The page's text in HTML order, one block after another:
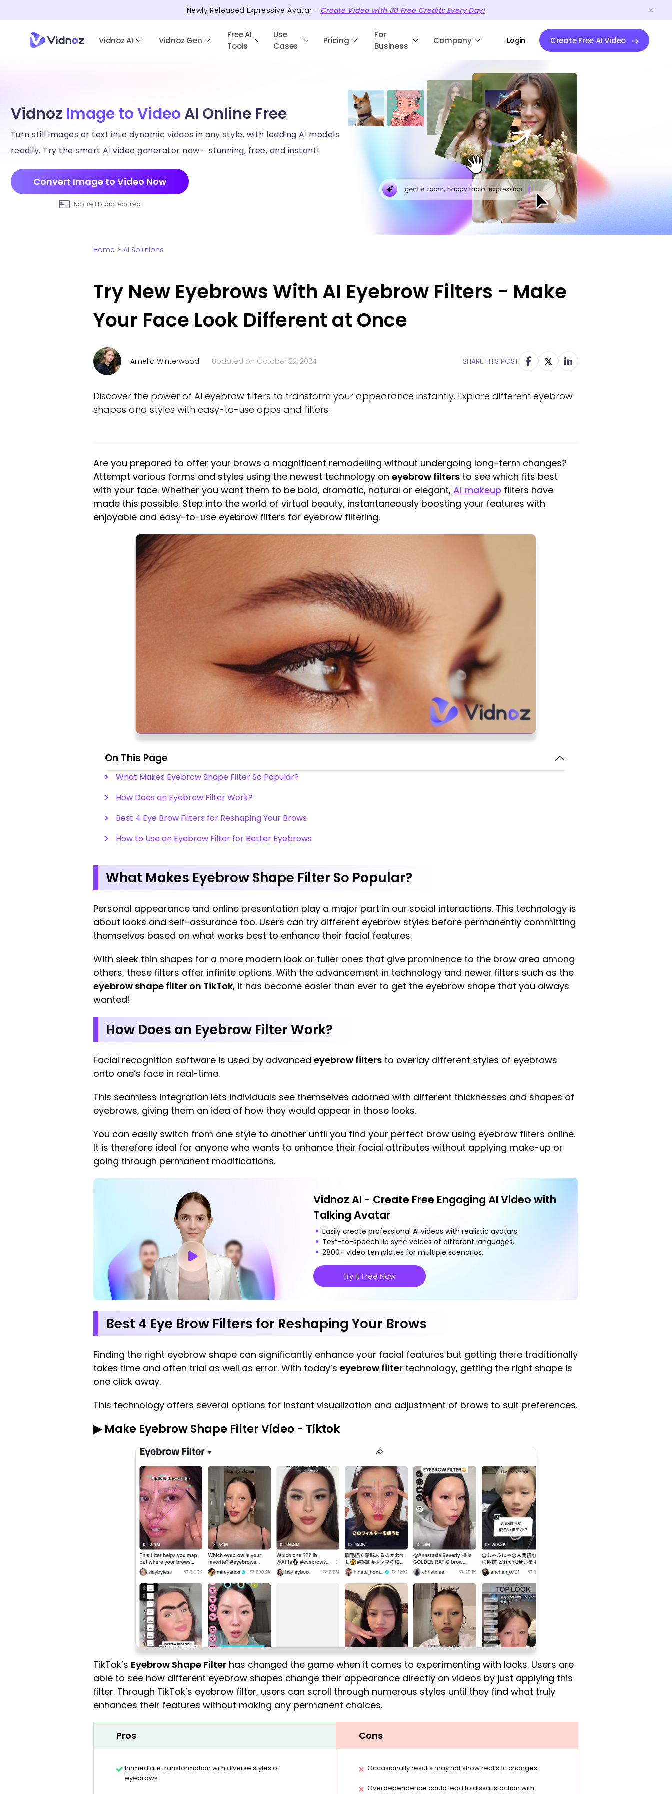
Newly Released Expressive Avatar - Create Video with 30Free CreditsEvery Day!
Vidnoz AI Vidnoz Gen
Free AI
Tools
Use
Cases
Pricing
For
Business
Company Login Create Free AI Video
Vidnoz Image to Video AI Online Free
Turn still images or text into dynamic videos in any style, with leading AI models
readily. Try the smart AI video generator now - stunning, free, and instant!
Convert Image to Video Now
No credit card required
Home > AI Solutions
Try New Eyebrows With AI Eyebrow Filters - Make
Your Face Look Different at Once
Amelia Winterwood Updated on October 22, 2024 SHARE THIS POST
Discover the power of AI eyebrow filters to transform your appearance instantly. Explore different eyebrow
shapes and styles with easy-to-use apps and filters.
Are you prepared to offer your brows a magnificent remodelling without undergoing long-term changes?
Attempt various forms and styles using the newest technology on eyebrow filters to see which fits best
with your face. Whether you want them to be bold, dramatic, natural or elegant, AI makeup filters have
made this possible. Step into the world of virtual beauty, instantaneously boosting your features with
enjoyable and easy-to-use eyebrow filters for eyebrow filtering.
On This Page
What Makes Eyebrow Shape Filter So Popular?
How Does an Eyebrow Filter Work?
Best 4 Eye Brow Filters for Reshaping Your Brows
How to Use an Eyebrow Filter for Better Eyebrows
What Makes Eyebrow Shape Filter So Popular?
Personal appearance and online presentation play a major part in our social interactions. This technology is
about looks and self-assurance too. Users can try different eyebrow styles before permanently committing
themselves based on what works best to enhance their facial features.
With sleek thin shapes for a more modern look or fuller ones that give prominence to the brow area among
others, these filters offer infinite options. With the advancement in technology and newer filters such as the
eyebrow shape filter on TikTok, it has become easier than ever to get the eyebrow shape that you always
wanted!
How Does an Eyebrow Filter Work?
Facial recognition software is used by advanced eyebrow filters to overlay different styles of eyebrows
onto one’s face in real-time.
This seamless integration lets individuals see themselves adorned with different thicknesses and shapes of
eyebrows, giving them an idea of how they would appear in those looks.
You can easily switch from one style to another until you find your perfect brow using eyebrow filters online.
It is therefore ideal for anyone who wants to enhance their facial attributes without applying make-up or
going through permanent modifications.
Vidnoz AI - Create Free Engaging AI Video with
Talking Avatar
Easily create professional AI videos with realistic avatars.
Text-to-speech lip sync voices of different languages.
2800+ video templates for multiple scenarios.
Try It Free Now
Best 4 Eye Brow Filters for Reshaping Your Brows
Finding the right eyebrow shape can significantly enhance your facial features but getting there traditionally
takes time and often trial as well as error. With today’s eyebrow filter technology, getting the right shape is
one click away.
This technology offers several options for instant visualization and adjustment of brows to suit preferences.
▶ Make Eyebrow Shape Filter Video - Tiktok
TikTok’s Eyebrow Shape Filter has changed the game when it comes to experimenting with looks. Users are
able to see how different eyebrow shapes change their appearance directly on videos by just applying this
filter. Through TikTok’s eyebrow filter, users can scroll through numerous styles until they find what truly
enhances their features without making any permanent choices.
Pros
Immediate transformation with diverse styles of
eyebrows
Cons
Occasionally results may not show realistic changes
Overdependence could lead to dissatisfaction with